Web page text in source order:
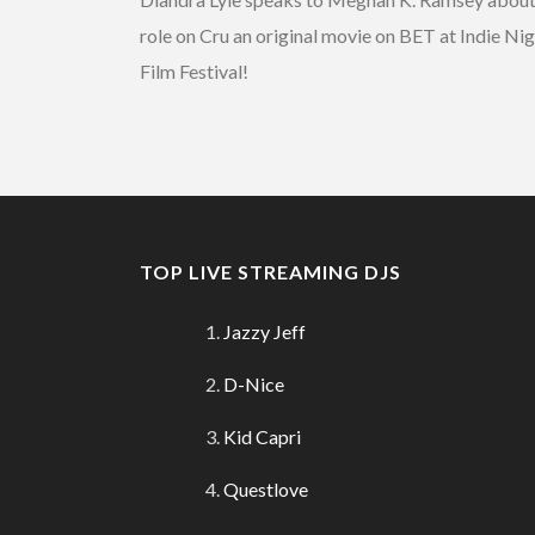
role on Cru an original movie on BET at Indie
Film Festival!
TOP LIVE STREAMING DJS
Jazzy Jeff
D-Nice
Kid Capri
Questlove